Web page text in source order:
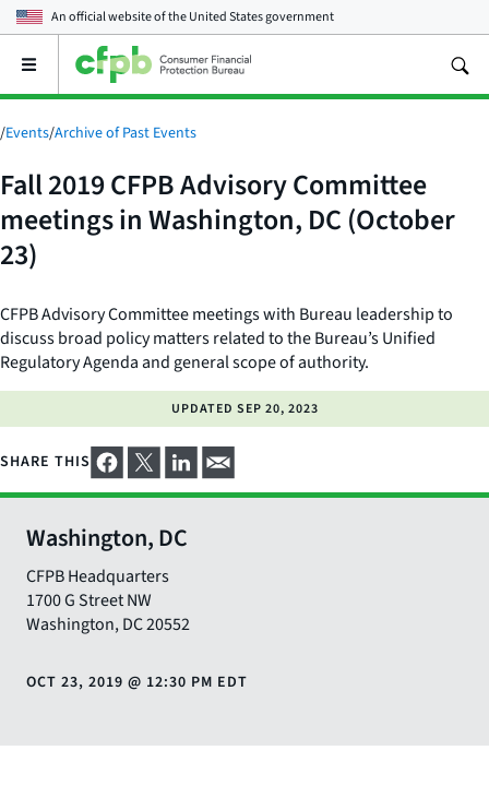
An official website of theUnited States government
Open
main
menu
/Events/Archive of Past Events
Fall 2019 CFPB Advisory Committee
meetings in Washington, DC (October
23)
CFPB Advisory Committee meetings with Bureau leadership to
discuss broad policy matters related to the Bureau’s Unified
Regulatory Agenda and general scope of authority.
UPDATED SEP 20, 2023
SHARE THIS
Washington, DC
CFPB Headquarters
1700 G Street NW
Washington,DC20552
OCT 23, 2019 @ 12:30 PM EDT